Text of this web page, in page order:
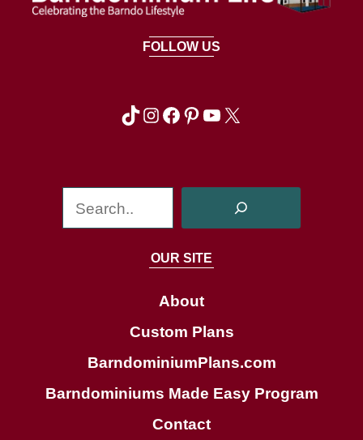
FOLLOW US
TikTok Instagram Facebook Pinterest YouTube X
e
a
c
h
OUR SITE
About
Custom Plans
BarndominiumPlans.com
Barndominiums Made Easy Program
Contact